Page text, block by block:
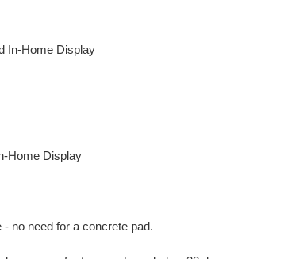
In-Home Display
Home Display
no need for a concrete pad.